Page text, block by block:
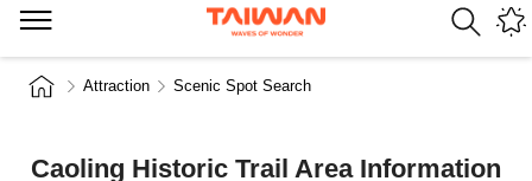
Attraction Scenic Spot Search
Caoling Historic Trail Area Information